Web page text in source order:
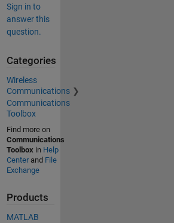
Sign in to
answer this
question.
Categories
Wireless
Communications
Communications
Toolbox
Find more on
Communications
Toolbox in Help
Centerand File
Exchange
Products
MATLAB